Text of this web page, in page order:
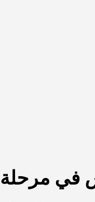
في مرحلة